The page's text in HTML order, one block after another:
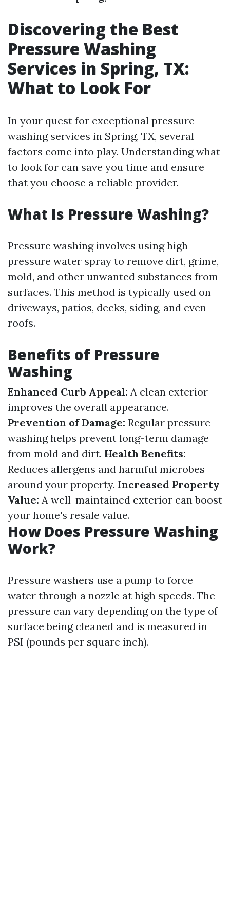
Discovering the Best
Pressure Washing
Services in Spring, TX:
What to Look For
In your quest for exceptional pressure
washing services in Spring, TX, several
factors come into play. Understanding what
to look for can save you time and ensure
that you choose a reliable provider.
What Is Pressure Washing?
Pressure washing involves using high-
pressure water spray to remove dirt, grime,
mold, and other unwanted substances from
surfaces. This method is typically used on
driveways, patios, decks, siding, and even
roofs.
Benefits of Pressure
Washing
Enhanced Curb Appeal: A clean exterior
improves the overall appearance.
Prevention of Damage: Regular pressure
washing helps prevent long-term damage
from mold and dirt. Health Benefits:
Reduces allergens and harmful microbes
around your property. Increased Property
Value: A well-maintained exterior can boost
your home's resale value.
How Does Pressure Washing
Work?
Pressure washers use a pump to force
water through a nozzle at high speeds. The
pressure can vary depending on the type of
surface being cleaned and is measured in
PSI (pounds per square inch).